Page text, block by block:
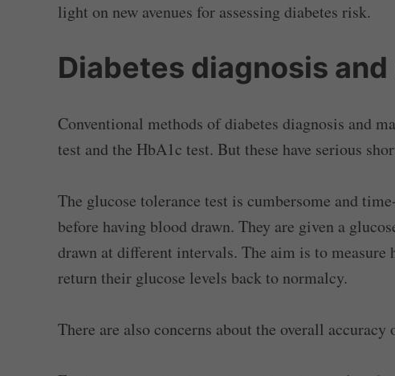
light on new avenues for assessing diabetes risk.
Diabetes diagnosis
Conventional methods of diabetes diagnosis and
test and the HbA1c test. But these have serious
The glucose tolerance test is cumbersome and
before having blood drawn. They are given a
drawn at different intervals. The aim is to
return their glucose levels back to normalcy.
There are also concerns about the overall accuracy